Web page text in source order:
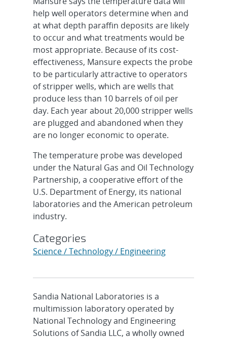
help well operators determine when and
at what depth paraffin deposits are likely
to occur and what treatments would be
most appropriate. Because of its cost-
effectiveness, Mansure expects the probe
to be particularly attractive to operators
of stripper wells, which are wells that
produce less than 10 barrels of oil per
day. Each year about 20,000 stripper wells
are plugged and abandoned when they
are no longer economic to operate.
The temperature probe was developed
under the Natural Gas and Oil Technology
Partnership, a cooperative effort of the
U.S. Department of Energy, its national
laboratories and the American petroleum
industry.
Categories
Science / Technology / Engineering
Sandia National Laboratories is a
multimission laboratory operated by
National Technology and Engineering
Solutions of Sandia LLC, a wholly owned